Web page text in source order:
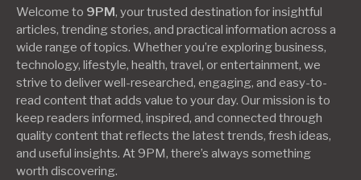
Welcome to 9PM, your trusted destination for insightful
articles, trending stories, and practical information across a
wide range of topics. Whether you’re exploring business,
technology, lifestyle, health, travel, or entertainment, we
strive to deliver well-researched, engaging, and easy-to-
read content that adds value to your day. Our mission is to
keep readers informed, inspired, and connected through
quality content that reflects the latest trends, fresh ideas,
and useful insights. At 9PM, there’s always something
worth discovering.